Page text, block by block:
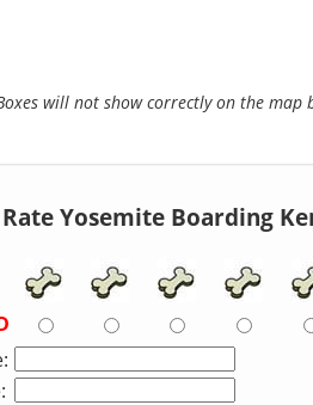
will not show correctly on the map
Rate Yosemite Boarding